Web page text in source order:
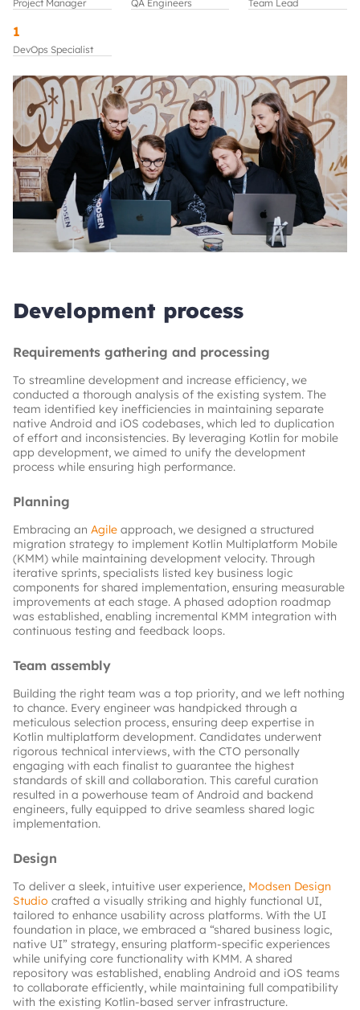
Project Manager QA Engineers Team Lead
1
DevOps Specialist
Development process
Requirements gathering and processing
To streamline development and increase efficiency, we
conducted a thorough analysis of the existing system. The
team identified key inefficiencies in maintaining separate
native Android and iOS codebases, which led to duplication
of effort and inconsistencies. By leveraging Kotlin for mobile
app development, we aimed to unify the development
process while ensuring high performance.
Planning
Embracing an Agile approach, we designed a structured
migration strategy to implement Kotlin Multiplatform Mobile
(KMM) while maintaining development velocity. Through
iterative sprints, specialists listed key business logic
components for shared implementation, ensuring measurable
improvements at each stage. A phased adoption roadmap
was established, enabling incremental KMM integration with
continuous testing and feedback loops.
Team assembly
Building the right team was a top priority, and we left nothing
to chance. Every engineer was handpicked through a
meticulous selection process, ensuring deep expertise in
Kotlin multiplatform development. Candidates underwent
rigorous technical interviews, with the CTO personally
engaging with each finalist to guarantee the highest
standards of skill and collaboration. This careful curation
resulted in a powerhouse team of Android and backend
engineers, fully equipped to drive seamless shared logic
implementation.
Design
To deliver a sleek, intuitive user experience, Modsen Design
Studio crafted a visually striking and highly functional UI,
tailored to enhance usability across platforms. With the UI
foundation in place, we embraced a “shared business logic,
native UI” strategy, ensuring platform-specific experiences
while unifying core functionality with KMM. A shared
repository was established, enabling Android and iOS teams
to collaborate efficiently, while maintaining full compatibility
with the existing Kotlin-based server infrastructure.